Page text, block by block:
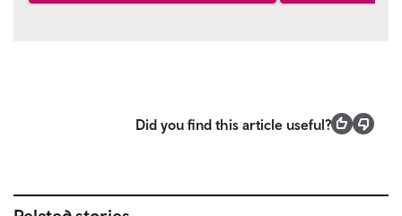
Did you find this article useful?